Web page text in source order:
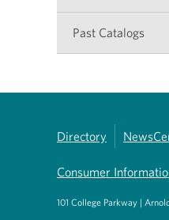
Past Catalogs
Directory
Consumer
101 College Parkway |